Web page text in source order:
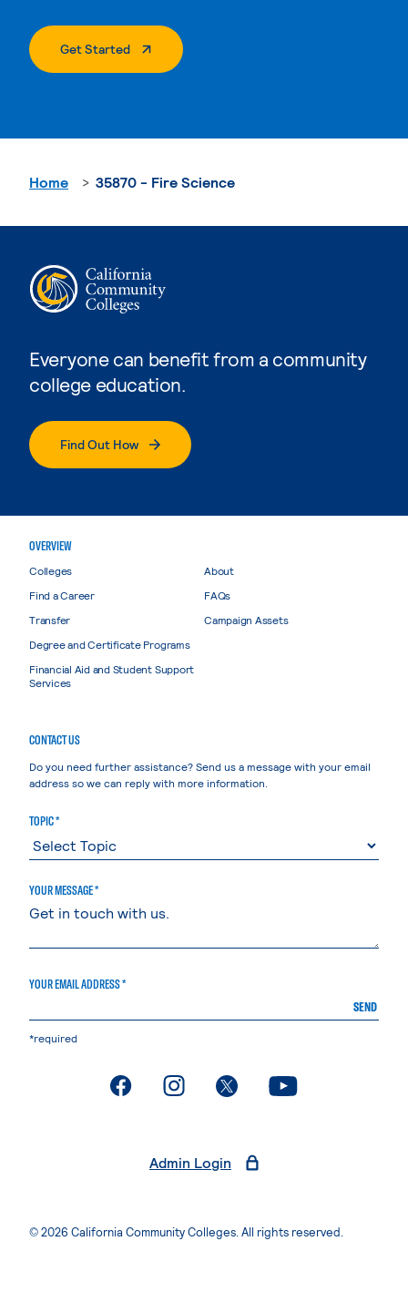
Get Started. External Page
Everyone can benefit from a community
college education.
Find Out How
Home 35870 - Fire Science
OVERVIEW
Colleges
Find a Career
Transfer
Degree and Certificate Programs
Financial Aid and Student Support
Services
About
FAQs
Campaign Assets
CONTACT US
Do you need further assistance? Send us a message with your email
address so we can reply with more information.
TOPIC *
YOUR MESSAGE *
YOUR EMAIL ADDRESS *
SEND
*required
. External page. External page. External page. External page
Admin Login
© 2026 California Community Colleges. All rights reserved.